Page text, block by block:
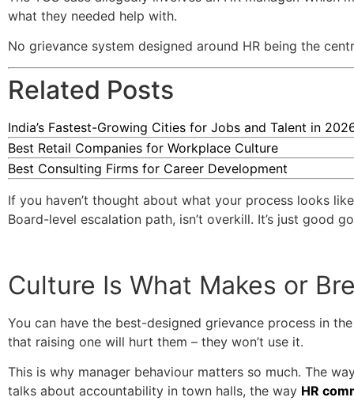
what they needed help with.
No grievance system designed around HR being the
Related Posts
India’s Fastest-Growing Cities for Jobs and Talent in
Best Retail Companies for Workplace Culture
Best Consulting Firms for Career Development
If you haven’t thought about what your process looks
Board-level escalation path, isn’t overkill. It’s just good
Culture Is What Makes or
You can have the best-designed grievance process in
that raising one will hurt them – they won’t use it.
This is why manager behaviour matters so much. The
talks about accountability in town halls, the way HR